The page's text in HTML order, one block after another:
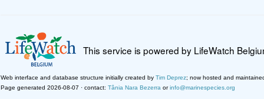
This service is powered by LifeWatch
Web interface and database structure initially created by Tim Deprez; now hosted and
Page generated 2026-08-07 · contact: Tânia Nara Bezerra orinfo@marinespecies.org